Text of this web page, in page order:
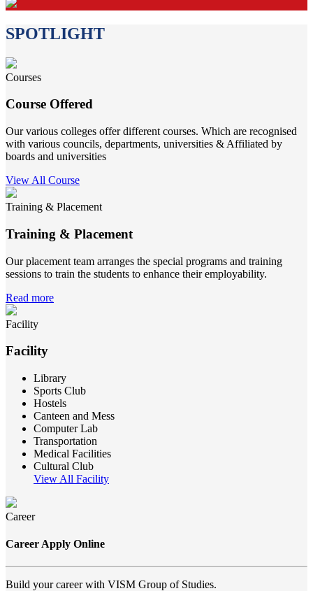
SPOTLIGHT
Courses
Course Offered
Our various colleges offer different courses. Which are recognised
with various councils, departments, universities & Affiliated by
boards and universities
View All Course
Training & Placement
Training & Placement
Our placement team arranges the special programs and training
sessions to train the students to enhance their employability.
Read more
Facility
Facility
Library
Sports Club
Hostels
Canteen and Mess
Computer Lab
Transportation
Medical Facilities
Cultural Club
View All Facility
Career
Career Apply Online
Build your career with VISM Group of Studies.